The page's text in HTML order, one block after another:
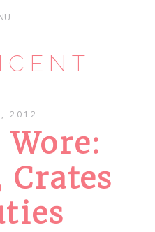
2012
Crates